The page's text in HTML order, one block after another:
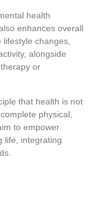
health
enhances overall
changes,
alongside
or
that health is not
physical,
to empower
life, integrating